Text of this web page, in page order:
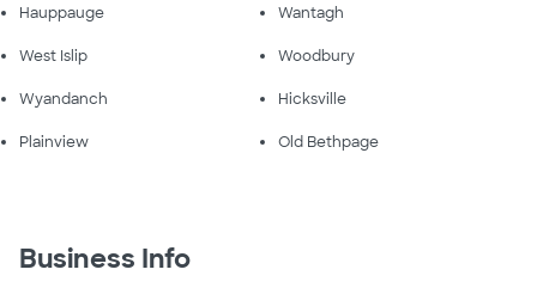
Hauppauge Wantagh
West Islip Woodbury
Wyandanch Hicksville
Plainview Old Bethpage
Business Info